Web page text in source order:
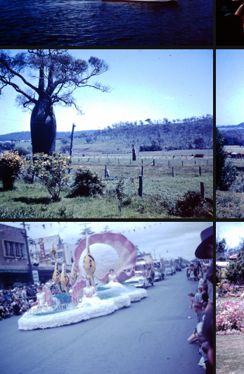
1959 March - Oranje Sydney Harbour
1959 November - bottle tree Coonanga North